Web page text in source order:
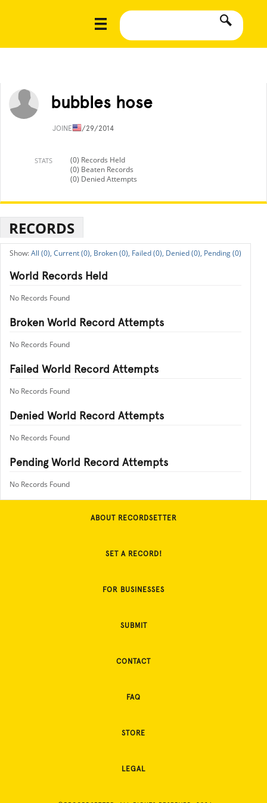
bubbles hose
JOINED1/29/2014
STATS
(0) Records Held
(0) Beaten Records
(0) Denied Attempts
RECORDS
All (0), Current (0), Broken (0), Failed (0), Denied (0), Pending (0)
World Records Held
No Records Found
Broken World Record Attempts
No Records Found
Failed World Record Attempts
No Records Found
Denied World Record Attempts
No Records Found
Pending World Record Attempts
No Records Found
ABOUT RECORDSETTER
SET A RECORD!
FOR BUSINESSES
SUBMIT
CONTACT
FAQ
STORE
LEGAL